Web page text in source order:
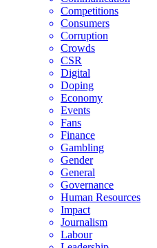
Competitions
Consumers
Corruption
Crowds
CSR
Digital
Doping
Economy
Events
Fans
Finance
Gambling
Gender
General
Governance
Human Resources
Impact
Journalism
Labour